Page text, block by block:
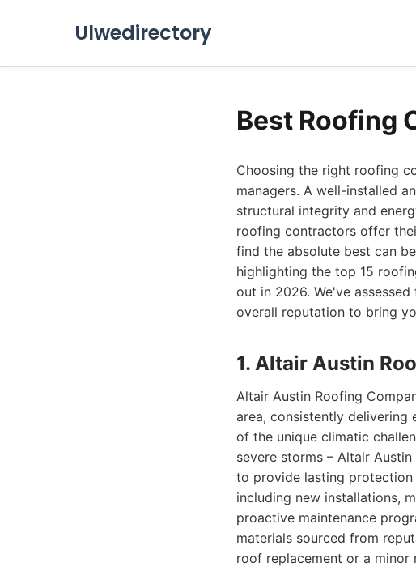
Ulwedirectory
Best Roofing
Choosing the right roofing
managers. A well-installed
structural integrity and
roofing contractors offer
find the absolute best can
highlighting the top 15
out in 2026. We've
overall reputation to bring
1. Altair Austin
Altair Austin Roofing
area, consistently delivering
of the unique climatic
severe storms – Altair
to provide lasting protection
including new installations,
proactive maintenance
materials sourced from
roof replacement or a